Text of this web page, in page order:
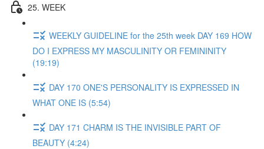
25. WEEK
WEEKLY GUIDELINE for the 25th week DAY 169 HOW
DO I EXPRESS MY MASCULINITY OR FEMININITY
(19:19)
DAY 170 ONE'S PERSONALITY IS EXPRESSED IN
WHAT ONE IS (5:54)
DAY 171 CHARM IS THE INVISIBLE PART OF
BEAUTY (4:24)